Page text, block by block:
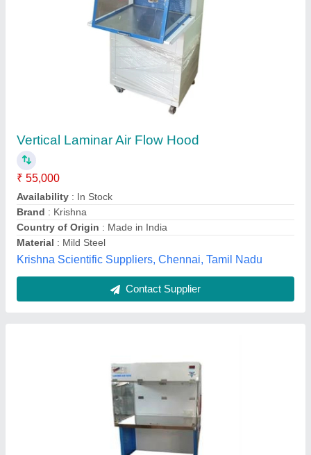
₹ 45,000
2/2feet: 55 kg
Brand : VAV
Efficiency(%)
Frequency : 50 Hz
Vav Instruments, Palghar, Maharashtra
Contact Supplier